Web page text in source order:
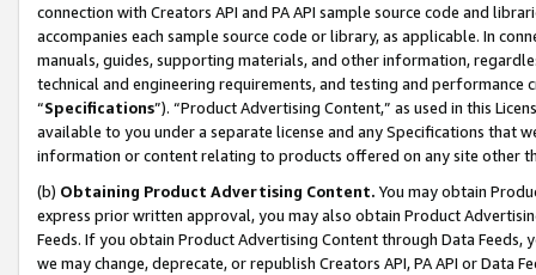
connection with Creators API and PA API sample source code and
accompanies each sample source code or library, as applicable. In
manuals, guides, supporting materials, and other information,
technical and engineering requirements, and testing and
“Specifications”). “Product Advertising Content,” as used in this
available to you under a separate license and any Specifications that
information or content relating to products offered on any site other
(b) Obtaining Product Advertising Content. You may obtain
express prior written approval, you may also obtain Product
Feeds. If you obtain Product Advertising Content through Data Feeds,
we may change, deprecate, or republish Creators API, PA API or Data